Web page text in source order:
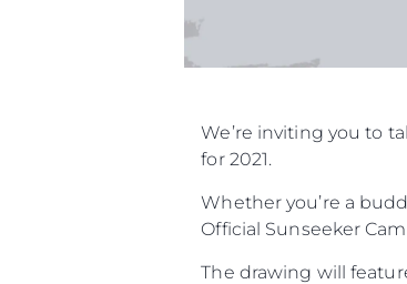
We’re inviting you to
for 2021.
Whether you’re a
Official Sunseeker
The drawing will